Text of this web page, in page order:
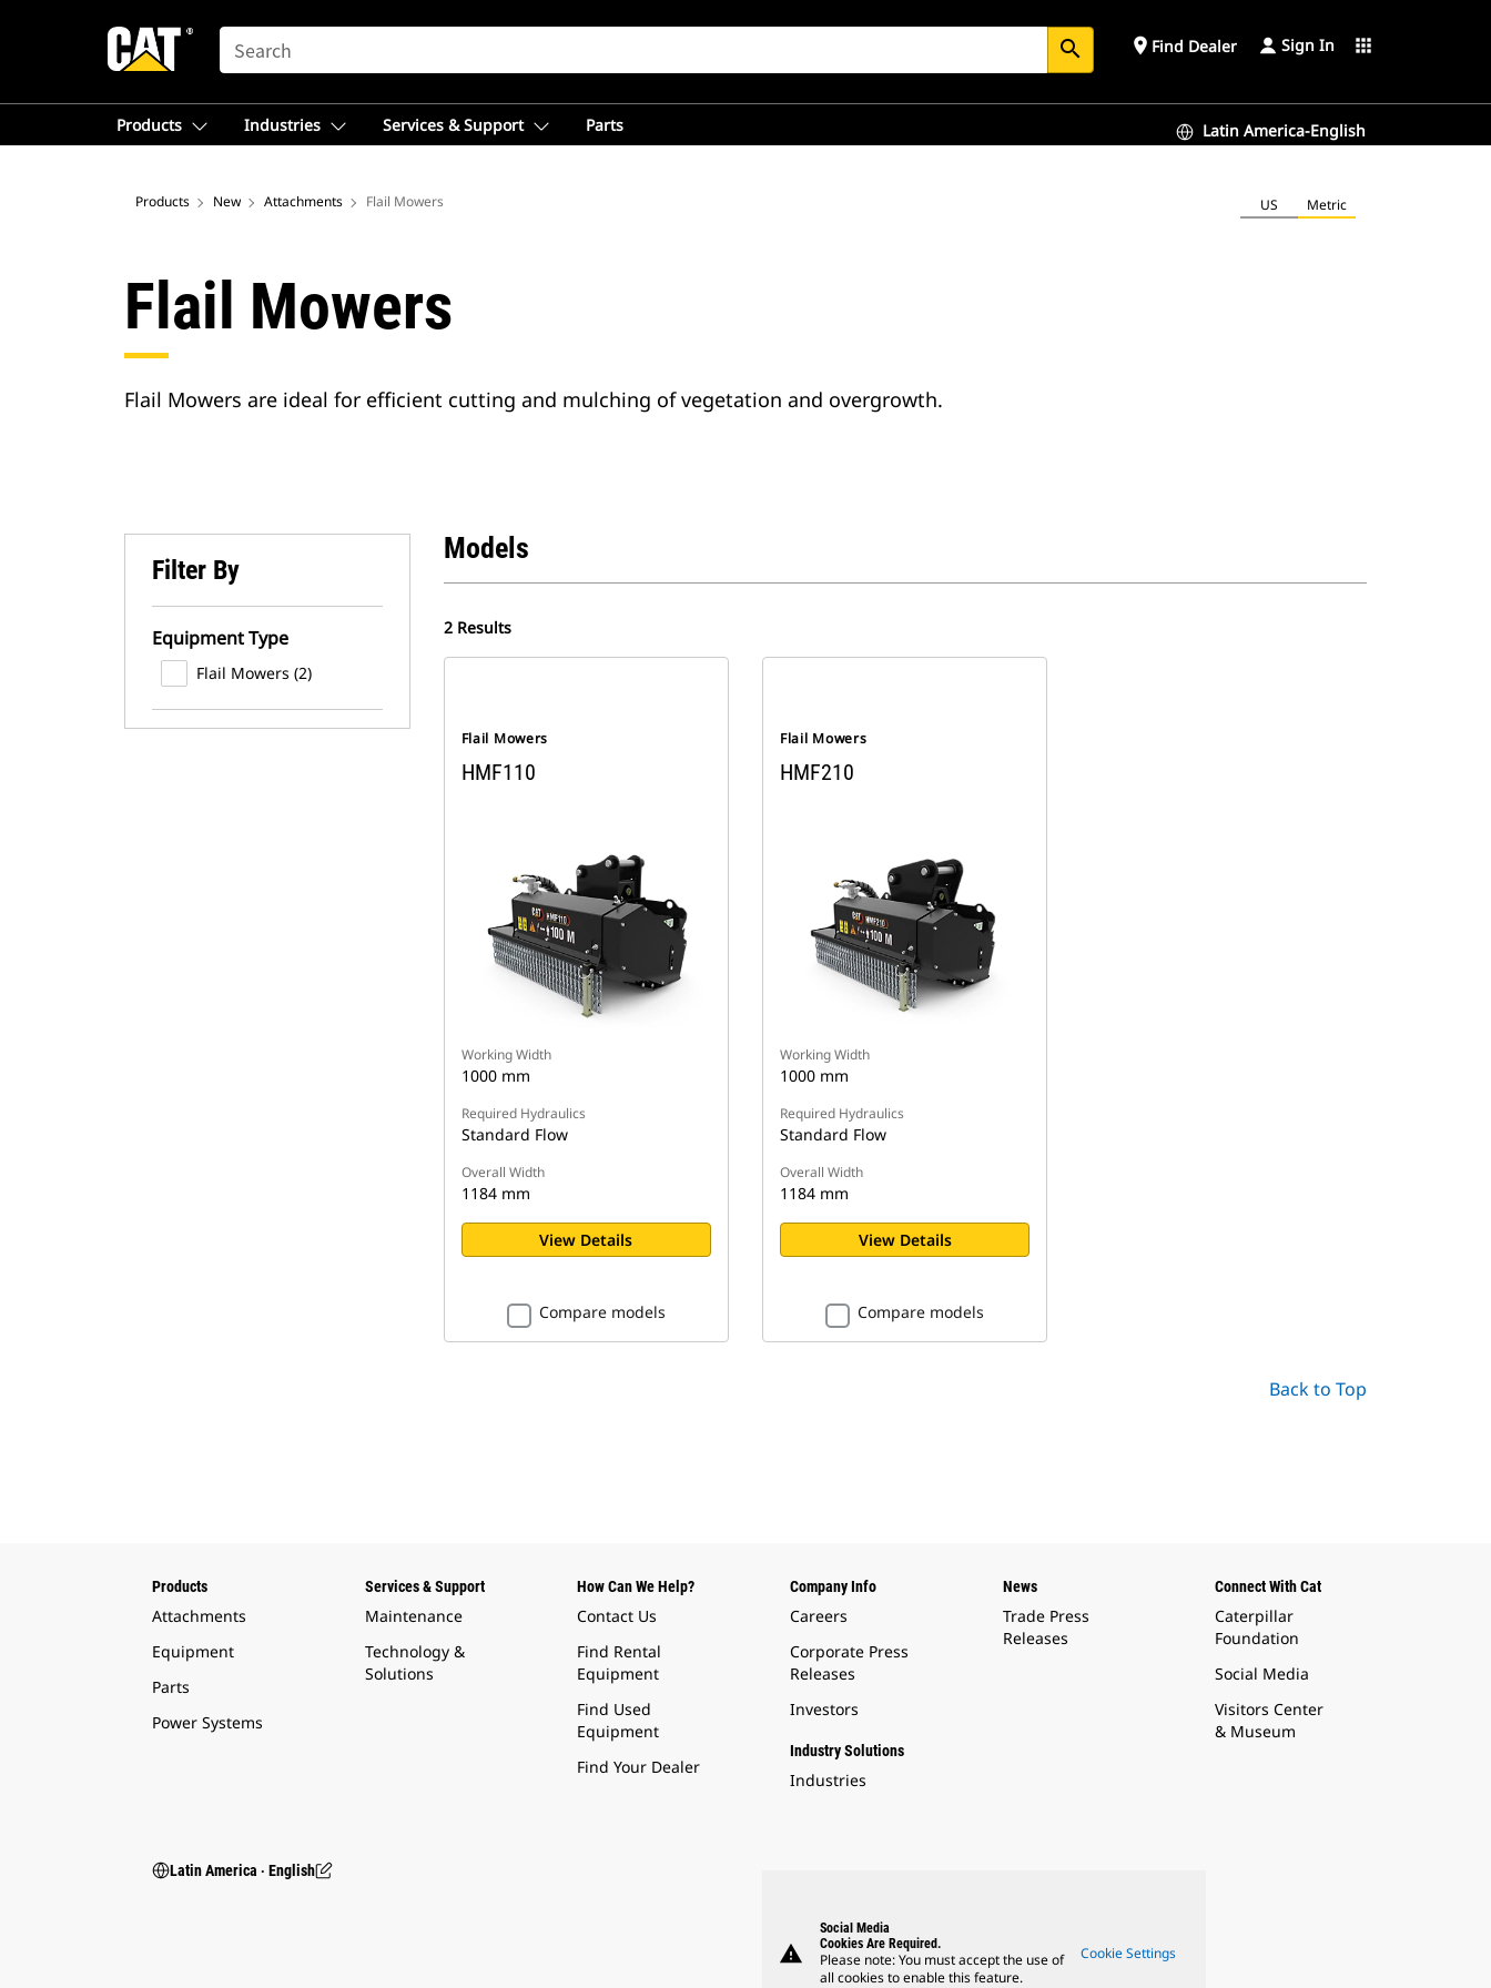
SEARCH search place Find Dealer Sign In apps
Products Industries Services & Support Parts Latin America-English
Products New Attachments Flail Mowers US Metric
Flail Mowers
Flail Mowers are ideal for efficient cutting and mulching of vegetation and overgrowth.
Filter By
Equipment Type
Flail Mowers (2)
Models
2 Results
Flail Mowers
HMF110
Working Width
1000 mm
Required Hydraulics
Standard Flow
Overall Width
1184 mm
View Details
Compare models
Flail Mowers
HMF210
Working Width
1000 mm
Required Hydraulics
Standard Flow
Overall Width
1184 mm
View Details
Compare models
Back to Top
Products
Attachments
Equipment
Parts
Power Systems
Services & Support
Maintenance
Technology &
Solutions
How Can We Help?
Contact Us
Find Rental
Equipment
Find Used
Equipment
Find Your Dealer
Company Info
Careers
Corporate Press
Releases
Investors
Industry Solutions
Industries
News
Trade Press
Releases
Connect With Cat
Caterpillar
Foundation
Social Media
Visitors Center
& Museum
Latin America ‧ English
warning
Social Media
Cookies Are Required.
Please note: You must accept the use of
all cookies to enable this feature.
Cookie Settings